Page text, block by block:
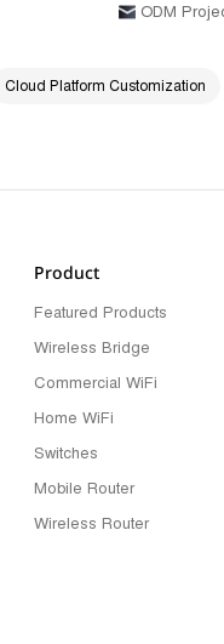
ODM
Cloud Platform Customization
Product
Featured Products
Wireless Bridge
Commercial WiFi
Home WiFi
Switches
Mobile Router
Wireless Router